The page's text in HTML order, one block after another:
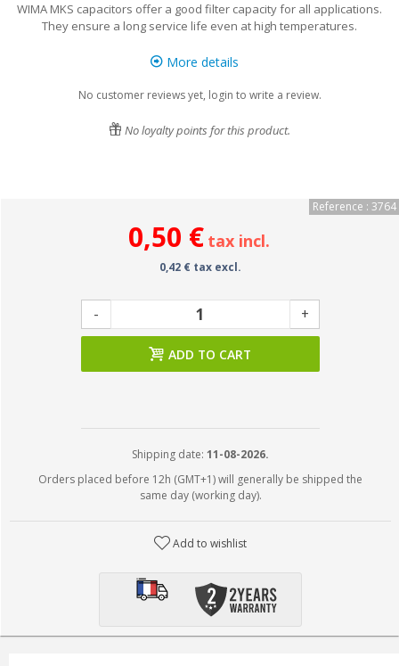
WIMA MKS capacitors offer a good filter capacity for all applications.
They ensure a long service life even at high temperatures.
More details
No customer reviews yet, login to write a review.
No loyalty points for this product.
Reference : 3764
0,50 € tax incl.
0,42 € tax excl.
- +
ADD TO CART
Shipping date: 11-08-2026.
Orders placed before 12h (GMT+1) will generally be shipped the
same day (working day).
Add to wishlist